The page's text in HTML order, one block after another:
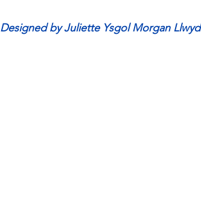
Designed by Juliette Ysgol Morgan Llwyd